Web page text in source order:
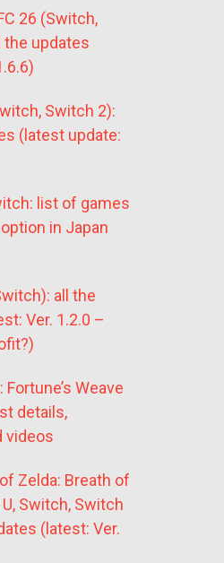
26 (Switch,
the updates
Switch 2):
(latest update:
list of games
in Japan
all the
Ver. 1.2.0 –
Weave
details,
videos
Zelda: Breath of
Switch, Switch
(latest: Ver.